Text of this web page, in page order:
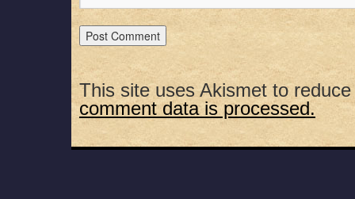
This site uses Akismet to
comment data is processed.